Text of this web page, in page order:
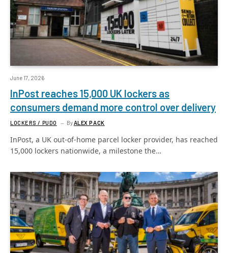
June 17, 2026
InPost reaches 15,000 UK lockers as
consumers demand more control over delivery
LOCKERS / PUDO ByALEX PACK
InPost, a UK out-of-home parcel locker provider, has reached
15,000 lockers nationwide, a milestone the…